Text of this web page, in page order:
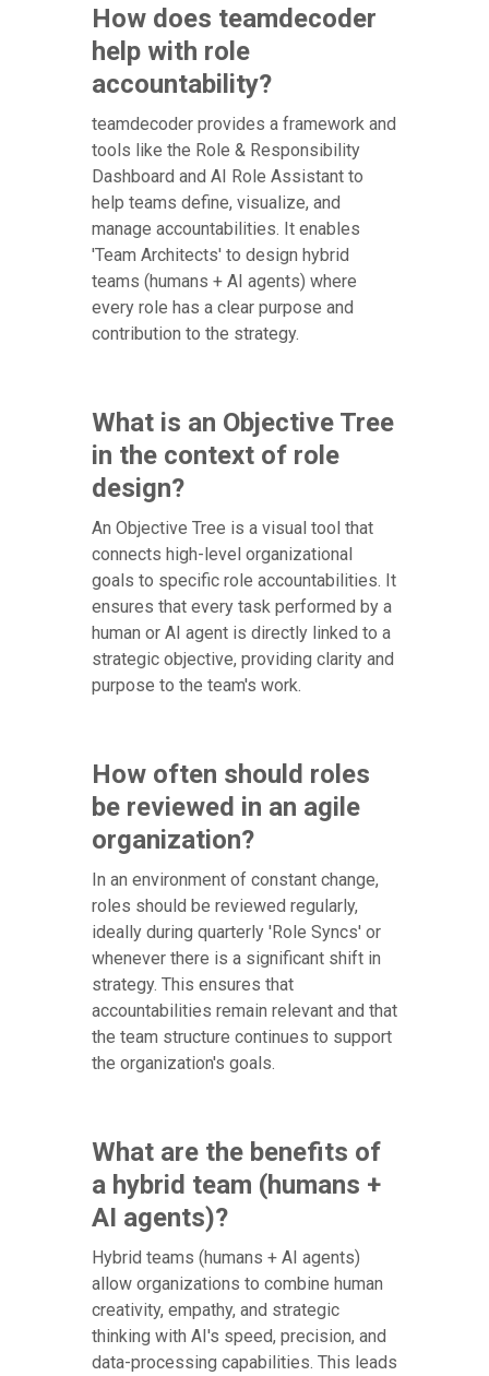
How does teamdecoder
help with role
accountability?
teamdecoder provides a framework and
tools like the Role & Responsibility
Dashboard and AI Role Assistant to
help teams define, visualize, and
manage accountabilities. It enables
'Team Architects' to design hybrid
teams (humans + AI agents) where
every role has a clear purpose and
contribution to the strategy.
What is an Objective Tree
in the context of role
design?
An Objective Tree is a visual tool that
connects high-level organizational
goals to specific role accountabilities. It
ensures that every task performed by a
human or AI agent is directly linked to a
strategic objective, providing clarity and
purpose to the team's work.
How often should roles
be reviewed in an agile
organization?
In an environment of constant change,
roles should be reviewed regularly,
ideally during quarterly 'Role Syncs' or
whenever there is a significant shift in
strategy. This ensures that
accountabilities remain relevant and that
the team structure continues to support
the organization's goals.
What are the benefits of
a hybrid team (humans +
AI agents)?
Hybrid teams (humans + AI agents)
allow organizations to combine human
creativity, empathy, and strategic
thinking with AI's speed, precision, and
data-processing capabilities. This leads